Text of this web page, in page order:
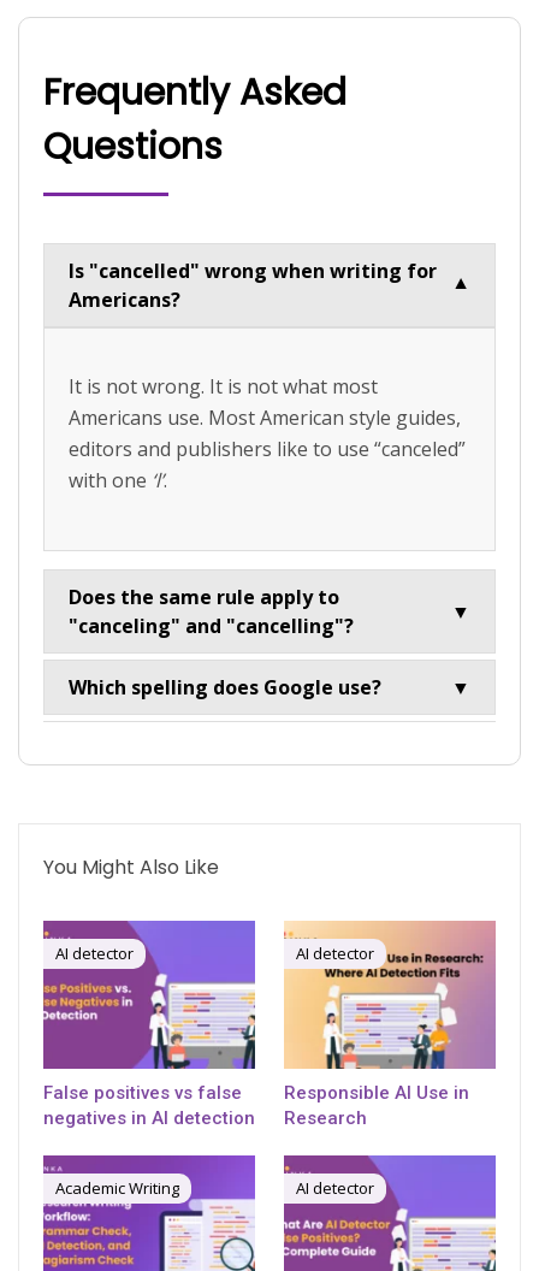
Frequently Asked
Questions
Is "cancelled" wrong when writing for
Americans?
▼
It is not wrong. It is not what most
Americans use. Most American style guides,
editors and publishers like to use “canceled”
with one ‘l’.
Does the same rule apply to
"canceling" and "cancelling"?
▼
Which spelling does Google use? ▼
You Might Also Like
AI detector
False positives vs false
negatives in AI detection
AI detector
Responsible AI Use in
Research
Academic Writing AI detector